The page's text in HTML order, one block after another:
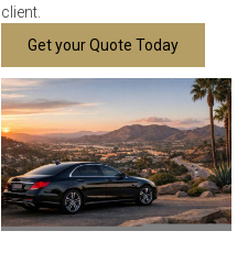
client.
Get your Quote Today